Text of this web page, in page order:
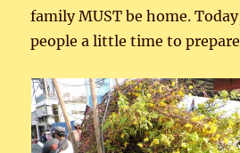
family MUST be home.
people a little time to